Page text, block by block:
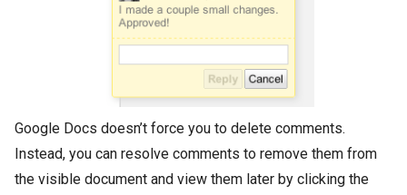
Google Docs doesn’t force you to delete comments.
Instead, you can resolve comments to remove them from
the visible document and view them later by clicking the